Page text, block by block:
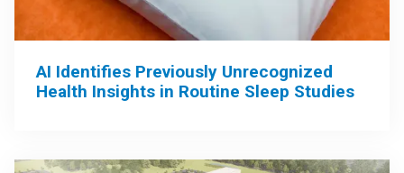
AI Identifies Previously Unrecognized
Health Insights in Routine Sleep Studies